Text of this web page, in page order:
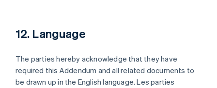
12. Language
The parties hereby acknowledge that they have
required this Addendum and all related documents to
be drawn up in the English language. Les parties